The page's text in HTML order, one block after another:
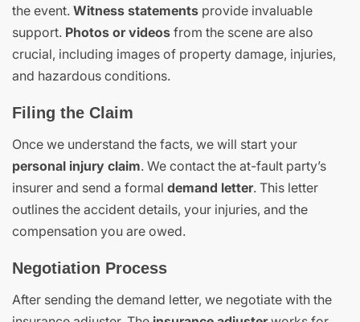
the event. Witness statements provide invaluable
support. Photos or videos from the scene are also
crucial, including images of property damage, injuries,
and hazardous conditions.
Filing the Claim
Once we understand the facts, we will start your
personal injury claim. We contact the at-fault party’s
insurer and send a formal demand letter. This letter
outlines the accident details, your injuries, and the
compensation you are owed.
Negotiation Process
After sending the demand letter, we negotiate with the